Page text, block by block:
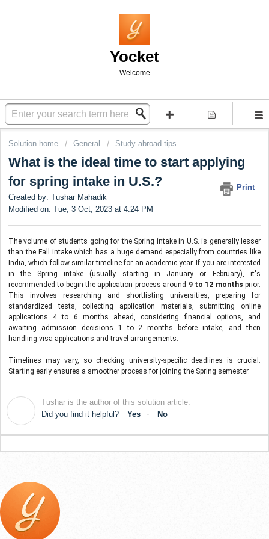
Yocket
Welcome
Solution home General Study abroad tips
What is the ideal time to start applying
for spring intake in U.S.?
Print
Created by: Tushar Mahadik
Modified on: Tue, 3 Oct, 2023 at 4:24 PM
The volume of students going for the Spring intake in U.S. is generally lesser
than the Fall intake which has a huge demand especially from countries like
India, which follow similar timeline for an academic year. If you are interested
in the Spring intake (usually starting in January or February), it's
recommended to begin the application process around 9 to 12 months prior.
This involves researching and shortlisting universities, preparing for
standardized tests, collecting application materials, submitting online
applications 4 to 6 months ahead, considering financial options, and
awaiting admission decisions 1 to 2 months before intake, and then
handling visa applications and travel arrangements.
Timelines may vary, so checking university-specific deadlines is crucial.
Starting early ensures a smoother process for joining the Spring semester.
Tushar is the author of this solution article.
Did you find it helpful?
Yes No